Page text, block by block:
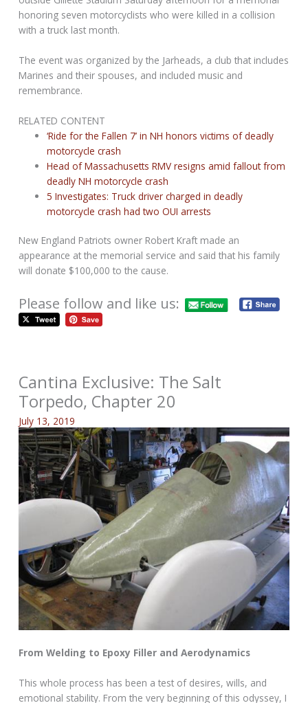
honoring seven motorcyclists who were killed in a collision
with a truck last month.
The event was organized by the Jarheads, a club that includes
Marines and their spouses, and included music and
remembrance.
RELATED CONTENT
‘Ride for the Fallen 7’ in NH honors victims of deadly
motorcycle crash
Head of Massachusetts RMV resigns amid fallout from
deadly NH motorcycle crash
5 Investigates: Truck driver charged in deadly
motorcycle crash had two OUI arrests
New England Patriots owner Robert Kraft made an
appearance at the memorial service and said that his family
will donate $100,000 to the cause.
Please follow and like us:
Cantina Exclusive: The Salt
Torpedo, Chapter 20
July 13, 2019
From Welding to Epoxy Filler and Aerodynamics
This whole process has been a test of desires, wills, and
emotional stability. From the very beginning of this odyssey, I